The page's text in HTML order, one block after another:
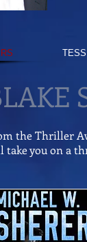
the Thriller
take you on a